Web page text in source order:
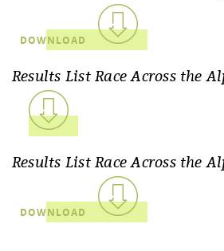
DOWNLOAD
Results List Race Across the
Results List Race Across the
DOWNLOAD